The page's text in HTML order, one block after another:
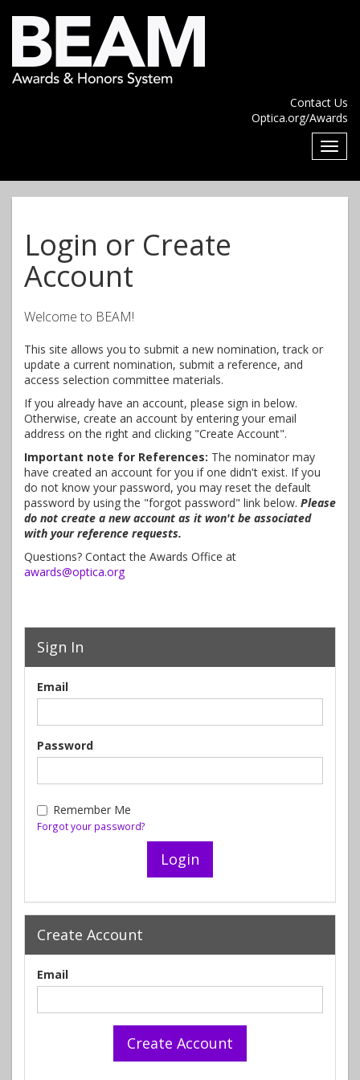
Contact Us
Optica.org/Awards
Login or Create
Account
Welcome to BEAM!
This site allows you to submit a new nomination, track or
update a current nomination, submit a reference, and
access selection committee materials.
If you already have an account, please sign in below.
Otherwise, create an account by entering your email
address on the right and clicking "Create Account".
Important note for References: The nominator may
have created an account for you if one didn't exist. If you
do not know your password, you may reset the default
password by using the "forgot password" link below. Please
do not create a new account as it won't be associated
with your reference requests.
Questions? Contact the Awards Office at
awards@optica.org
Sign In
Email
Password
Remember Me
Forgot your password?
Create Account
Email